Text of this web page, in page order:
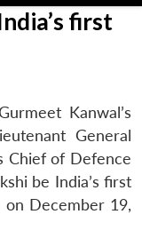
first
Kanwal’s
General
Chief of Defence
be India’s first
on December 19,